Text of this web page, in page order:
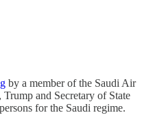
by a member of the Saudi Air
and Secretary of State
for the Saudi regime.